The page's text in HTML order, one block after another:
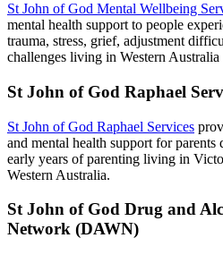
St John of God Mental Wellbeing
mental health support to people
trauma, stress, grief, adjustment
challenges living in Western
St John of God Raphael
St John of God Raphael Services
and mental health support for parents
early years of parenting living in
Western Australia.
St John of God Drug and
Network (DAWN)